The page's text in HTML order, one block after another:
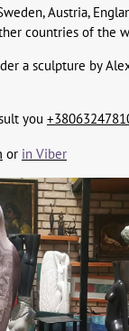
Austria,
countries of the
a sculpture by
you
or in Viber